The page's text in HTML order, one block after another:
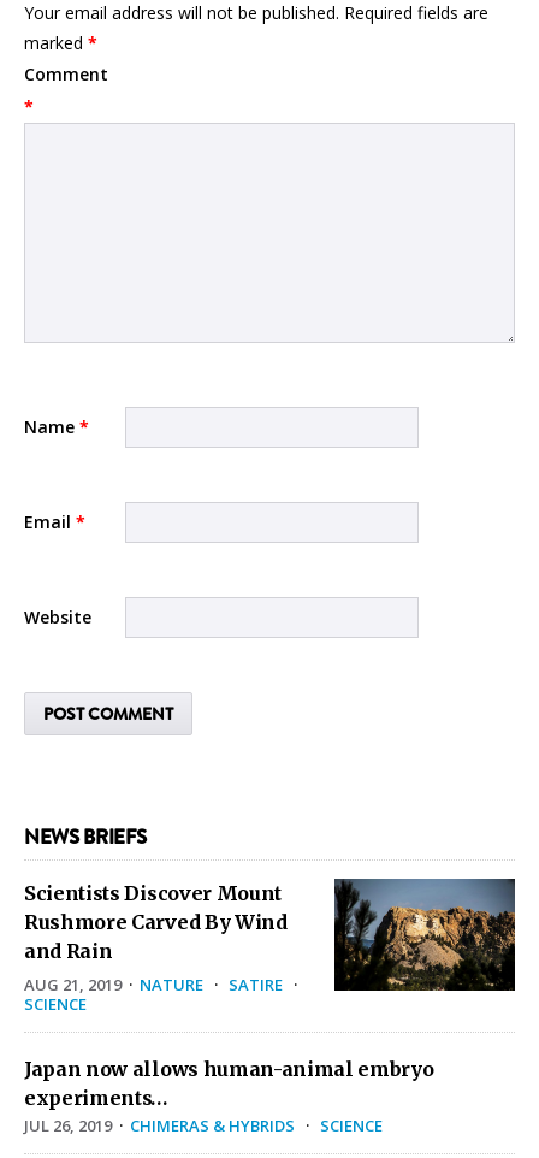
Your email address will not be published. Required fields are
marked *
Comment
*
Name *
Email *
Website
NEWS BRIEFS
Scientists Discover Mount
Rushmore Carved By Wind
and Rain
AUG 21, 2019· NATURE · SATIRE ·
SCIENCE
Japan now allows human-animal embryo
experiments…
JUL 26, 2019· CHIMERAS & HYBRIDS · SCIENCE